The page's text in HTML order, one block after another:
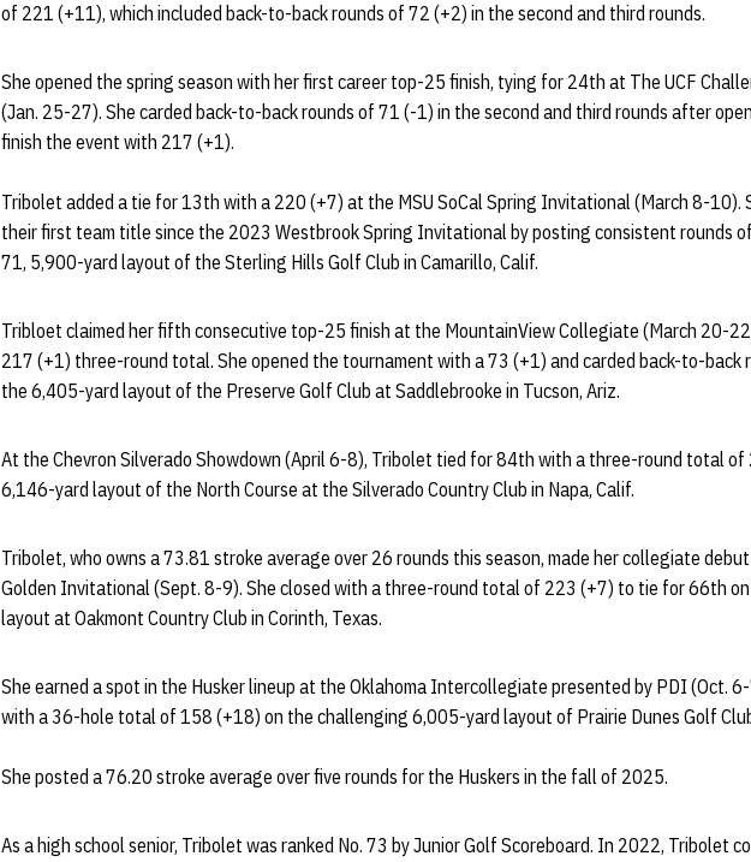
of 221 (+11), which included back-to-back rounds of 72 (+2) in the second and third rounds.
She opened the spring season with her first career top-25 finish, tying for 24th at The UCF
(Jan. 25-27). She carded back-to-back rounds of 71 (-1) in the second and third rounds after
finish the event with 217 (+1).
Tribolet added a tie for 13th with a 220 (+7) at the MSU SoCal Spring Invitational (March 8-10).
their first team title since the 2023 Westbrook Spring Invitational by posting consistent rounds
71, 5,900-yard layout of the Sterling Hills Golf Club in Camarillo, Calif.
Tribloet claimed her fifth consecutive top-25 finish at the MountainView Collegiate (March 20-
217 (+1) three-round total. She opened the tournament with a 73 (+1) and carded back-to-back
the 6,405-yard layout of the Preserve Golf Club at Saddlebrooke in Tucson, Ariz.
At the Chevron Silverado Showdown (April 6-8), Tribolet tied for 84th with a three-round total
6,146-yard layout of the North Course at the Silverado Country Club in Napa, Calif.
Tribolet, who owns a 73.81 stroke average over 26 rounds this season, made her collegiate
Golden Invitational (Sept. 8-9). She closed with a three-round total of 223 (+7) to tie for 66th
layout at Oakmont Country Club in Corinth, Texas.
She earned a spot in the Husker lineup at the Oklahoma Intercollegiate presented by PDI (Oct.
with a 36-hole total of 158 (+18) on the challenging 6,005-yard layout of Prairie Dunes Golf
She posted a 76.20 stroke average over five rounds for the Huskers in the fall of 2025.
As a high school senior, Tribolet was ranked No. 73 by Junior Golf Scoreboard. In 2022, Tribolet